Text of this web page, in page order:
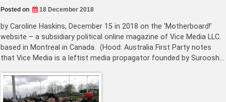
Posted on 18 December 2018
by Caroline Haskins, December 15 in 2018 on the ‘Motherboard!’
website – a subsidiary political online magazine of Vice Media LLC.
based in Montreal in Canada. (Hood: Australia First Party notes
that Vice Media is a leftist media propagator founded by Suroosh…